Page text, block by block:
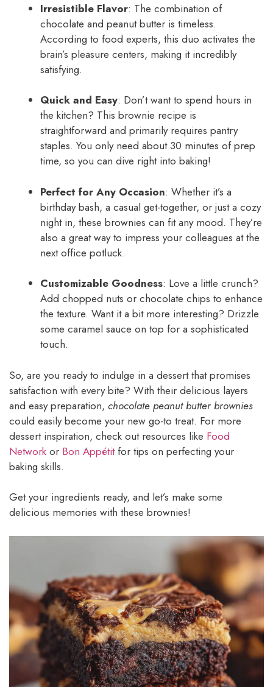
Irresistible Flavor: The combination of
chocolate and peanut butter is timeless.
According to food experts, this duo activates the
brain’s pleasure centers, making it incredibly
satisfying.
Quick and Easy: Don’t want to spend hours in
the kitchen? This brownie recipe is
straightforward and primarily requires pantry
staples. You only need about 30 minutes of prep
time, so you can dive right into baking!
Perfect for Any Occasion: Whether it’s a
birthday bash, a casual get-together, or just a cozy
night in, these brownies can fit any mood. They’re
also a great way to impress your colleagues at the
next office potluck.
Customizable Goodness: Love a little crunch?
Add chopped nuts or chocolate chips to enhance
the texture. Want it a bit more interesting? Drizzle
some caramel sauce on top for a sophisticated
touch.
So, are you ready to indulge in a dessert that promises
satisfaction with every bite? With their delicious layers
and easy preparation, chocolate peanut butter brownies
could easily become your new go-to treat. For more
dessert inspiration, check out resources like Food
Network or Bon Appétitfor tips on perfecting your
baking skills.
Get your ingredients ready, and let’s make some
delicious memories with these brownies!